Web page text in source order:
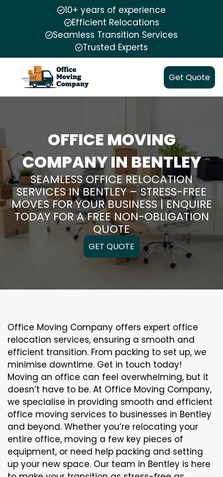
10+ years of experience
Efficient Relocations
Seamless Transition Services
Trusted Experts
Get Quote
OFFICE MOVING
COMPANY IN BENTLEY
SEAMLESS OFFICE RELOCATION
SERVICES IN BENTLEY – STRESS-FREE
MOVES FOR YOUR BUSINESS | ENQUIRE
TODAY FOR A FREE NON-OBLIGATION
QUOTE
GET QUOTE
Office Moving Company offers expert office
relocation services, ensuring a smooth and
efficient transition. From packing to set up, we
minimise downtime. Get in touch today!
Moving an office can feel overwhelming, but it
doesn’t have to be. At Office Moving Company,
we specialise in providing smooth and efficient
office moving services to businesses in Bentley
and beyond. Whether you’re relocating your
entire office, moving a few key pieces of
equipment, or need help packing and setting
up your new space. Our team in Bentley is here